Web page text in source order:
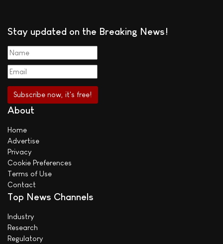
Stay updated on the Breaking News!
About
Home
Advertise
Privacy
Cookie Preferences
Terms of Use
Contact
Top News Channels
Industry
Research
Regulatory